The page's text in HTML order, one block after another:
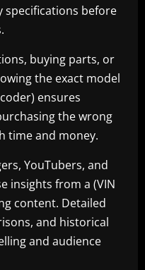
specifications before
buying parts, or
the exact model
ensures
the wrong
time and money.
YouTubers, and
insights from a (VIN
content. Detailed
and historical
and audience